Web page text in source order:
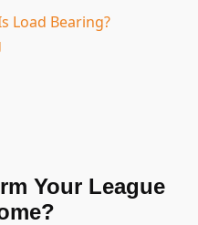
Load Bearing?
Your League